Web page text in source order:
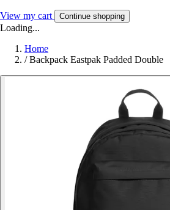
View my cart Continue shopping
Loading...
Home
/ Backpack Eastpak Padded Double